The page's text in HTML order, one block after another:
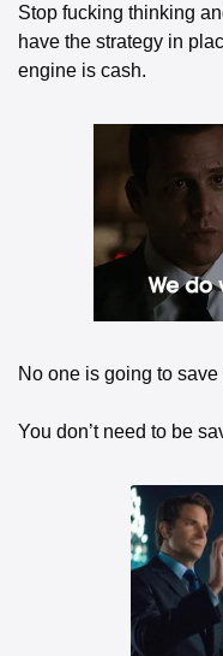
Stop fucking thinking
have the strategy in
engine is cash.
No one is going to save
You don’t need to be